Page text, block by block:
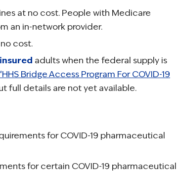
at no cost. People with Medicare
an in-network provider.
cost.
adults when the federal supply is
Bridge Access Program For COVID-19
full details are not yet available.
for COVID-19 pharmaceutical
for certain COVID-19 pharmaceutical